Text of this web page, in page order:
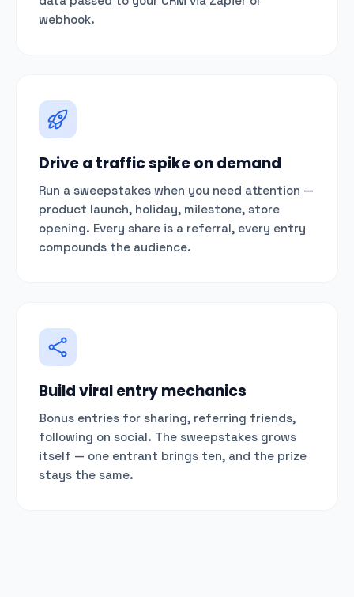
webhook.
Drive a traffic spike on demand
Run a sweepstakes when you need attention —
product launch, holiday, milestone, store
opening. Every share is a referral, every entry
compounds the audience.
Build viral entry mechanics
Bonus entries for sharing, referring friends,
following on social. The sweepstakes grows
itself — one entrant brings ten, and the prize
stays the same.